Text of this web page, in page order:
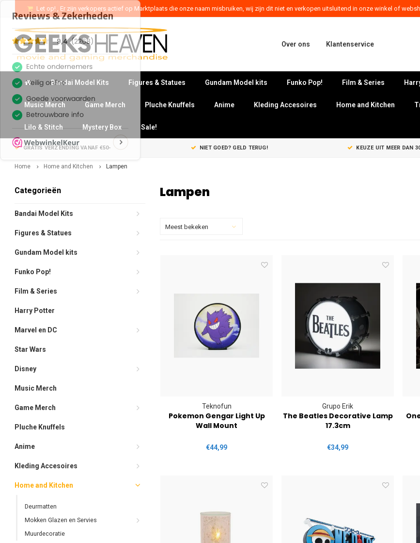
Let op! , Er zijn verkopers actief op Marktplaats die onze naam misbruiken, wij zijn dit niet en verkopen uitsluitend in onze winkel of
Over ons Klantenservice
Bandai Model Kits Figures & Statues Gundam Model kits Funko Pop! Film & Series
Music Merch Game Merch Pluche Knuffels Anime Kleding Accesoires Home and Kitchen
Lilo & Stitch Mystery Box Sale!
GRATIS VERZENDING VANAF €50- NIET GOED? GELD TERUG! KEUZE UIT MEER DAN
Home Home and Kitchen Lampen
Categorieën
Bandai Model Kits
Figures & Statues
Gundam Model kits
Funko Pop!
Film & Series
Harry Potter
Marvel en DC
Star Wars
Disney
Music Merch
Game Merch
Pluche Knuffels
Anime
Kleding Accesoires
Home and Kitchen
Deurmatten
Mokken Glazen en Servies
Muurdecoratie
Lampen
Meest bekeken
Teknofun
Pokemon Gengar Light Up
Wall Mount
€44,99
Grupo Erik
The Beatles Decorative Lamp
17.3cm
€34,99